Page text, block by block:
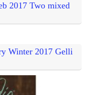
2017 Two mixed
Winter 2017 Gelli